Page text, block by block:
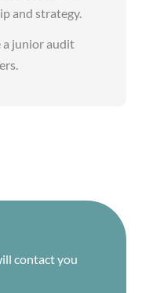
and strategy.
a junior audit
contact you